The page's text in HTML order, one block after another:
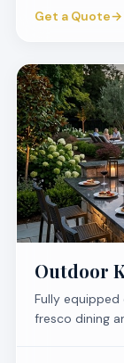
Get a Quote→
Outdoor
Fully
fresco dining